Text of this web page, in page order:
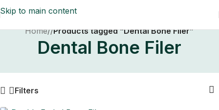
Skip to main content
Home/ Products tagged “Dental Bone Filer”
Dental Bone Filer
Filters